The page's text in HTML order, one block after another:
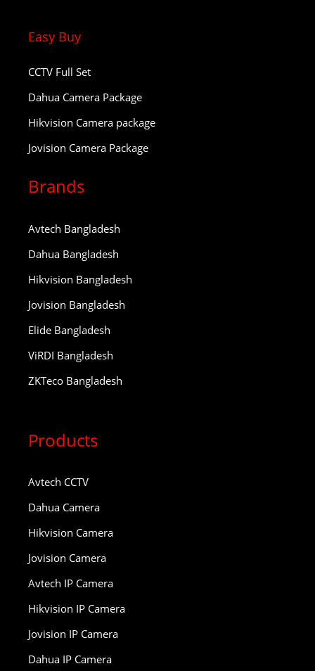
Easy Buy
CCTV Full Set
Dahua Camera Package
Hikvision Camera package
Jovision Camera Package
Brands
Avtech Bangladesh
Dahua Bangladesh
Hikvision Bangladesh
Jovision Bangladesh
Elide Bangladesh
ViRDI Bangladesh
ZKTeco Bangladesh
Products
Avtech CCTV
Dahua Camera
Hikvision Camera
Jovision Camera
Avtech IP Camera
Hikvision IP Camera
Jovision IP Camera
Dahua IP Camera